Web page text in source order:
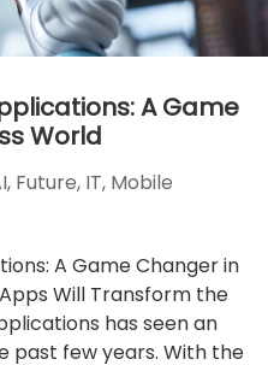
A Game
World
, Future, IT, Mobile
A Game Changer in
Will Transform the
has seen an
past few years. With the